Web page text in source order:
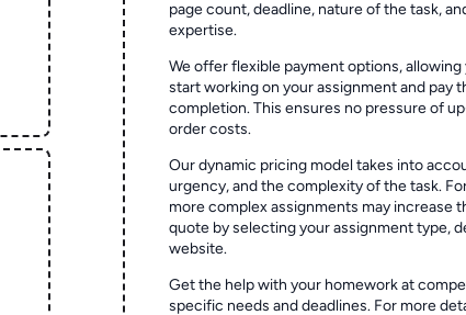
page count, deadline, nature of the task,
expertise.
We offer flexible payment options,
start working on your assignment and pay
completion. This ensures no pressure of
order costs.
Our dynamic pricing model takes into
urgency, and the complexity of the task.
more complex assignments may increase
quote by selecting your assignment type,
website.
Get the help with your homework at
specific needs and deadlines. For more